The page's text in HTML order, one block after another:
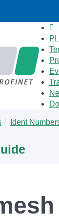
PI
Ident